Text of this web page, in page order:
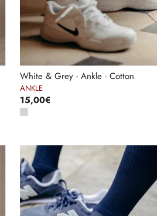
White & Grey - Ankle - Cotton
ANKLE
15,00€